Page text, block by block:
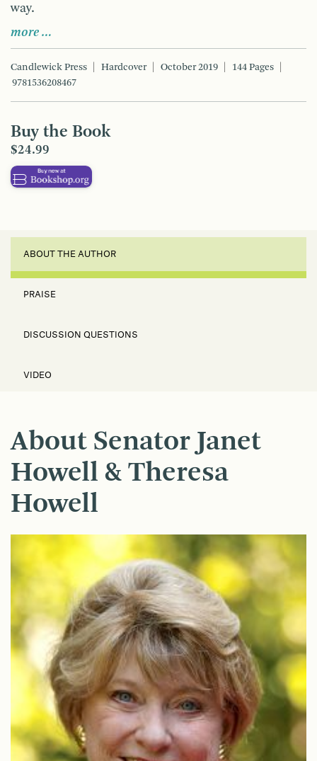
way.
more …
Candlewick Press Hardcover October 2019
144 Pages
9781536208467
Buy the Book
$24.99
ABOUT THE AUTHOR
PRAISE
DISCUSSION QUESTIONS
VIDEO
About Senator Janet
Howell & Theresa
Howell